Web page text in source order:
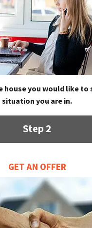
house you would like to
situation you are in.
Step 2
GET AN OFFER